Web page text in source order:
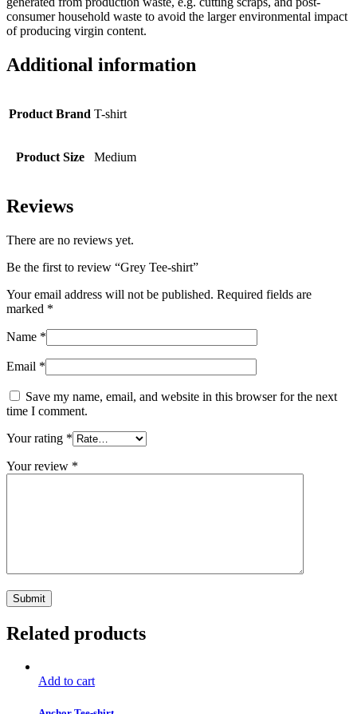
consumer household waste to avoid the larger environmental impact
of producing virgin content.
Additional information
Product Brand T-shirt
Product Size Medium
Reviews
There are no reviews yet.
Be the first to review “Grey Tee-shirt”
Your email address will not be published. Required fields are
marked *
Name *
Email *
Save my name, email, and website in this browser for the next
time I comment.
Your rating *
Your review *
Related products
Add to cart